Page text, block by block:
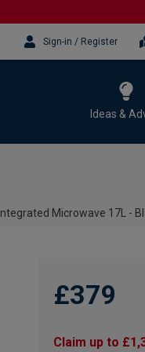
Sign-in / Register
Ideas &
Microwave 17L -
£379
Claim up to